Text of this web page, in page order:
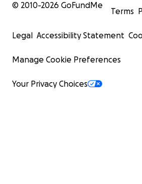
© 2010-2026 GoFundMe
Terms
Legal Accessibility Statement
Manage Cookie Preferences
Your Privacy Choices